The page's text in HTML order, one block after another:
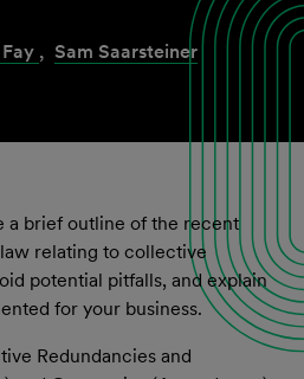
, Sam Saarsteiner
a brief outline of the recent
relating to collective
potential pitfalls, and explain
for your business.
Redundancies and